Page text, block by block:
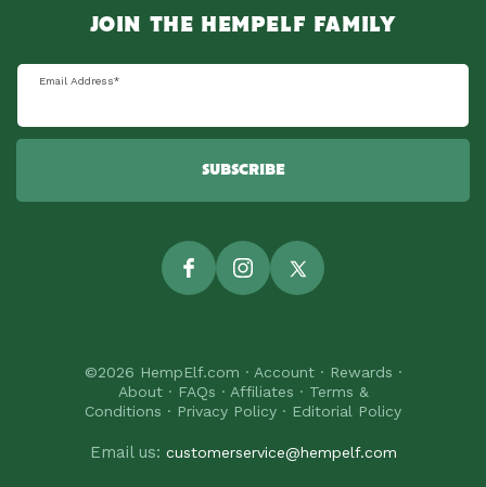
JOIN THE HEMPELF FAMILY
Email Address*
SUBSCRIBE
FacebookInstagramTwitter
©2026 HempElf.com · Account· Rewards ·
About· FAQs · Affiliates · Terms &
Conditions · Privacy Policy · Editorial Policy
Email us: customerservice@hempelf.com